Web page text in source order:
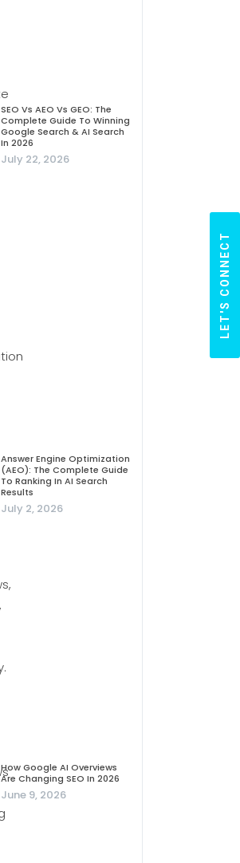
SEO Vs AEO Vs GEO: The
Complete Guide To Winning
Google Search & AI Search
In 2026
July 22, 2026
Answer Engine Optimization
(AEO): The Complete Guide
To Ranking In AI Search
Results
July 2, 2026
How Google AI Overviews
Are Changing SEO In 2026
June 9, 2026
LET'S CONNECT